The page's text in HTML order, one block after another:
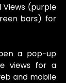
Views (purple
bars) for
a pop-up
views for a
and mobile